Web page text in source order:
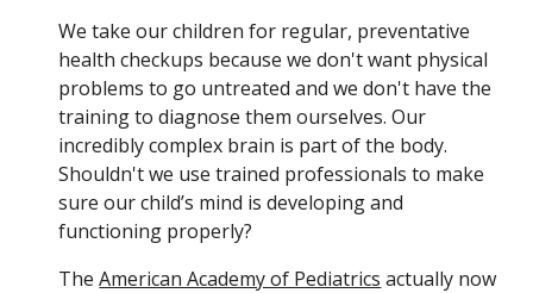
We take our children for regular, preventative
health checkups because we don't want physical
problems to go untreated and we don't have the
training to diagnose them ourselves. Our
incredibly complex brain is part of the body.
Shouldn't we use trained professionals to make
sure our child’s mind is developing and
functioning properly?
The American Academy of Pediatrics actually now